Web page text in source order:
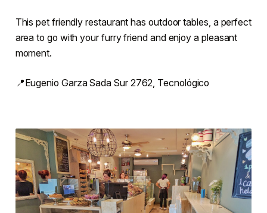
This pet friendly restaurant has outdoor tables, a perfect
area to go with your furry friend and enjoy a pleasant
moment.
📍Eugenio Garza Sada Sur 2762, Tecnológico